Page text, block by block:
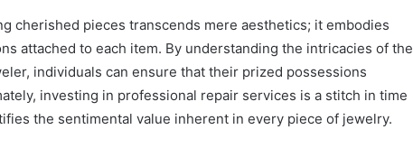
cherished pieces transcends mere aesthetics; it embodies
attached to each item. By understanding the intricacies of the
individuals can ensure that their prized possessions
investing in professional repair services is a stitch in time
the sentimental value inherent in every piece of jewelry.